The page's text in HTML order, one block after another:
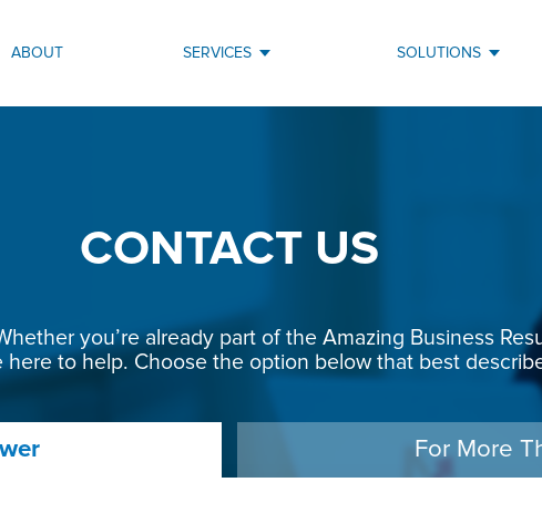
ABOUT SERVICES SOLUTIONS
CONTACT US
you’re already part of the Amazing Business
here to help. Choose the option below that best
For More